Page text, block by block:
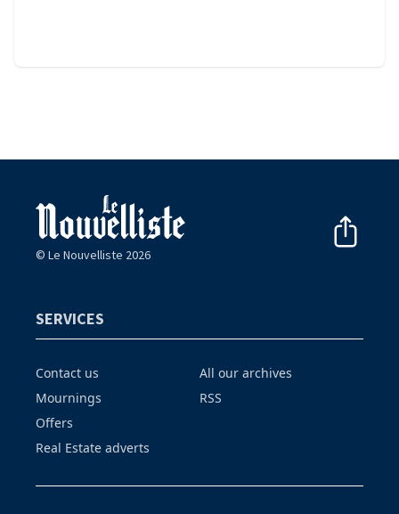
© Le Nouvelliste 2026
SERVICES
Contact us
Mournings
Offers
Real Estate adverts
All our archives
RSS